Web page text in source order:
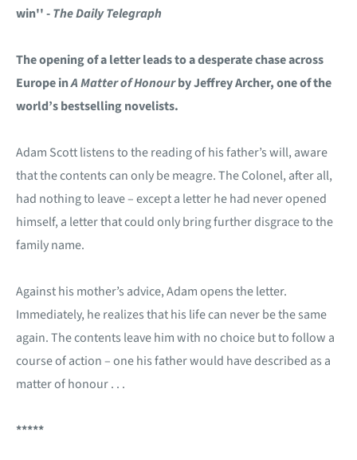
win'' -The Daily Telegraph
The opening of a letter leads to a desperate chase across
Europe inA Matter of Honourby Jeffrey Archer, one of the
world’s bestselling novelists.
Adam Scott listens to the reading of his father’s will, aware
that the contents can only be meagre. The Colonel, after all,
had nothing to leave – except a letter he had never opened
himself, a letter that could only bring further disgrace to the
family name.
Against his mother’s advice, Adam opens the letter.
Immediately, he realizes that his life can never be the same
again. The contents leave him with no choice but to follow a
course of action – one his father would have described as a
matter of honour . . .
*****